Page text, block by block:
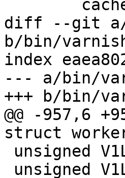
diff --git a/
b/bin/
index
--- a/bin/
+++ b/bin/
@@ -957,6
struct